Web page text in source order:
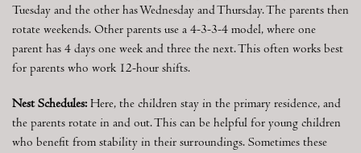
Tuesday and the other has Wednesday and Thursday. The parents then
rotate weekends. Other parents use a 4-3-3-4 model, where one
parent has 4 days one week and three the next. This often works best
for parents who work 12-hour shifts.
Nest Schedules: Here, the children stay in the primary residence, and
the parents rotate in and out. This can be helpful for young children
who benefit from stability in their surroundings. Sometimes these